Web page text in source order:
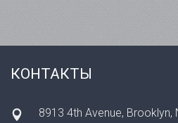
КОНТАКТЫ
8913 4th Avenue, Brooklyn,